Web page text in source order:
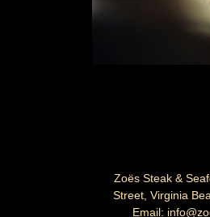
Zoës Steak &
Street, Virginia
Email: